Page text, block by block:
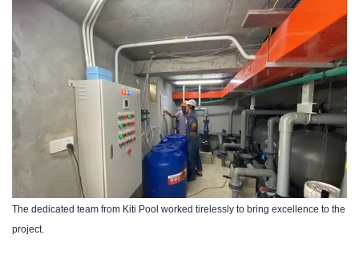
The dedicated team from Kiti Pool worked tirelessly to bring excellence to the
project.